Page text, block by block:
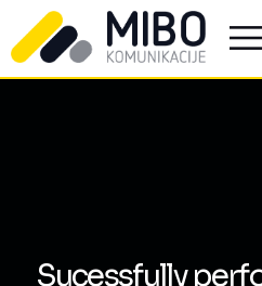
Sucessfully